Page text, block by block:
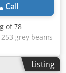
Call
of 78
grey beams
SLP SL
110 cm) andListing